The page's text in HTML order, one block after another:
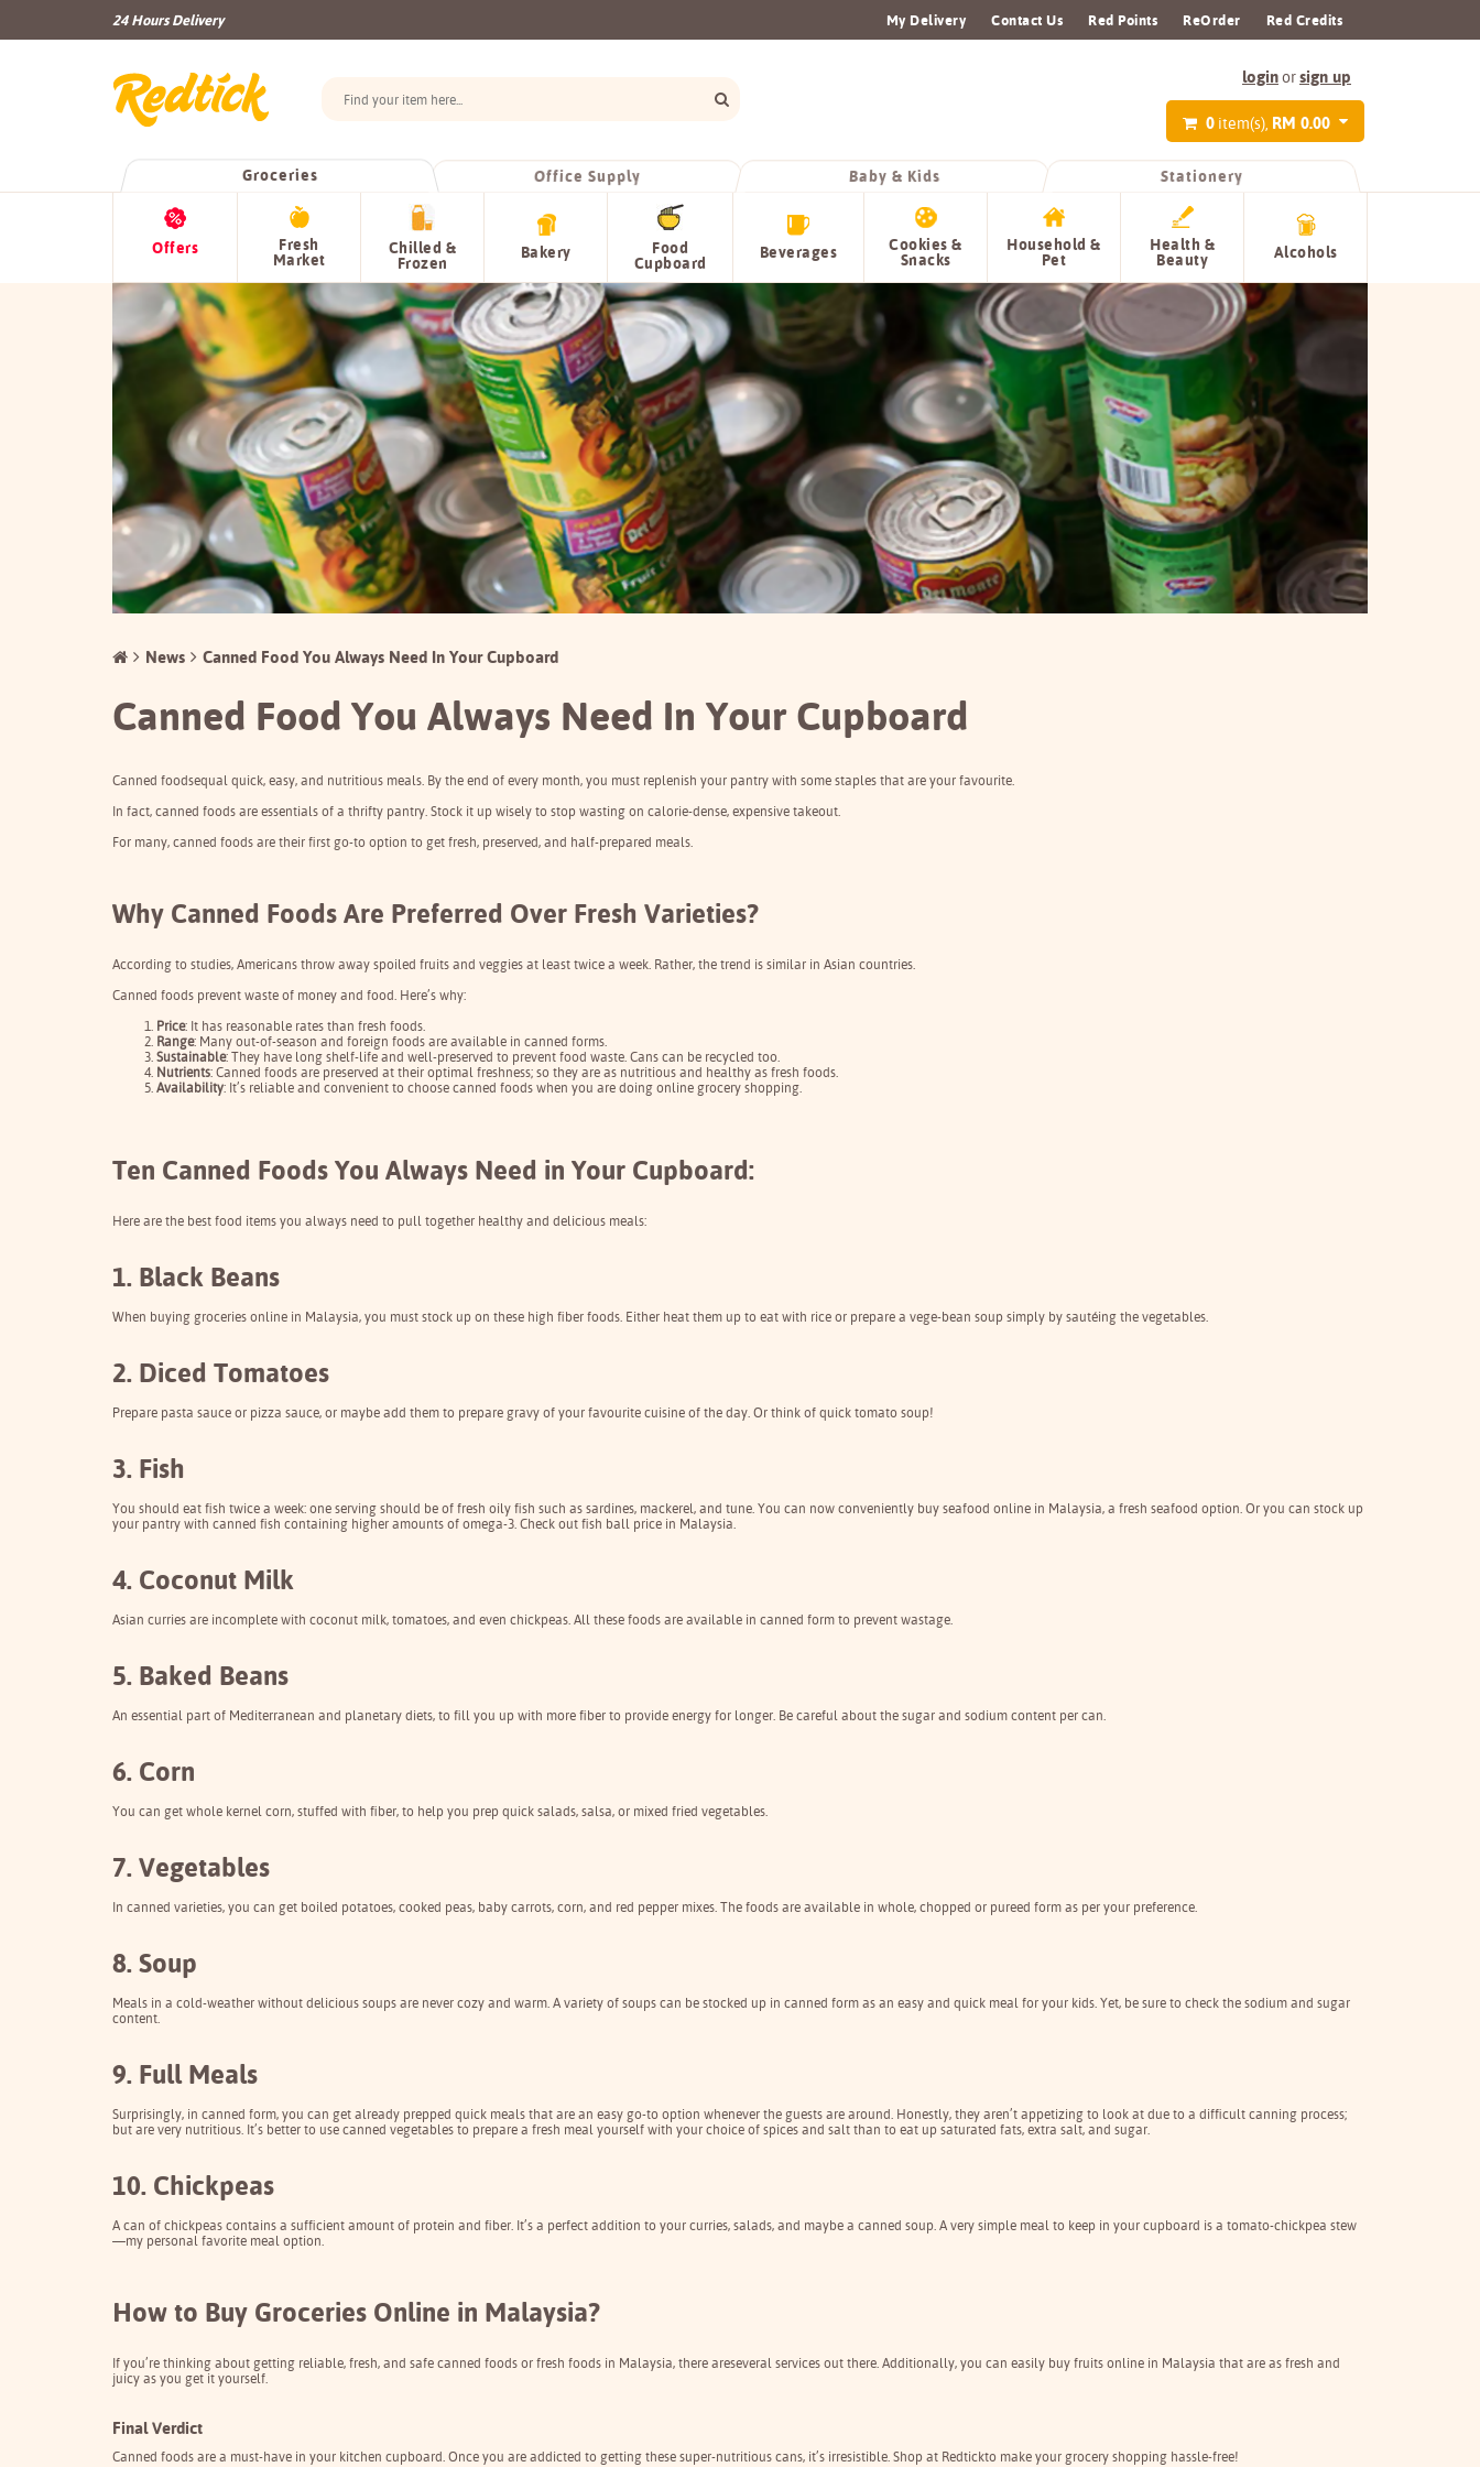
24 Hours Delivery My Delivery Contact Us Red Points ReOrder Red Credits
loginorsign up
0 item(s), RM 0.00
Groceries Office Supply Baby & Kids Stationery
Offers Fresh
Market
Chilled &
Frozen
Bakery Food
Cupboard
Beverages Cookies &
Snacks
Household &
Pet
Health &
Beauty Alcohols
News Canned Food You Always Need In Your Cupboard
Canned Food You Always Need In Your Cupboard
Canned foodsequal quick, easy, and nutritious meals. By the end of every month, you must replenish your pantry with some staples that are your favourite.
In fact, canned foods are essentials of a thrifty pantry. Stock it up wisely to stop wasting on calorie-dense, expensive takeout.
For many, canned foods are their first go-to option to get fresh, preserved, and half-prepared meals.
Why Canned Foods Are Preferred Over Fresh Varieties?
According to studies, Americans throw away spoiled fruits and veggies at least twice a week. Rather, the trend is similar in Asian countries.
Canned foods prevent waste of money and food. Here’s why:
Price: It has reasonable rates than fresh foods.
Range: Many out-of-season and foreign foods are available in canned forms.
Sustainable: They have long shelf-life and well-preserved to prevent food waste. Cans can be recycled too.
Nutrients: Canned foods are preserved at their optimal freshness; so they are as nutritious and healthy as fresh foods.
Availability: It’s reliable and convenient to choose canned foods when you are doing online grocery shopping.
Ten Canned Foods You Always Need in Your Cupboard:
Here are the best food items you always need to pull together healthy and delicious meals:
1. Black Beans
When buying groceries online in Malaysia, you must stock up on these high fiber foods. Either heat them up to eat with rice or prepare a vege-bean soup simply by sautéing the vegetables.
2. Diced Tomatoes
Prepare pasta sauce or pizza sauce, or maybe add them to prepare gravy of your favourite cuisine of the day. Or think of quick tomato soup!
3. Fish
You should eat fish twice a week: one serving should be of fresh oily fish such as sardines, mackerel, and tune. You can now conveniently buy seafood online in Malaysia, a fresh seafood option. Or you can stock up
your pantry with canned fish containing higher amounts of omega-3. Check out fish ball price in Malaysia.
4. Coconut Milk
Asian curries are incomplete with coconut milk, tomatoes, and even chickpeas. All these foods are available in canned form to prevent wastage.
5. Baked Beans
An essential part of Mediterranean and planetary diets, to fill you up with more fiber to provide energy for longer. Be careful about the sugar and sodium content per can.
6. Corn
You can get whole kernel corn, stuffed with fiber, to help you prep quick salads, salsa, or mixed fried vegetables.
7. Vegetables
In canned varieties, you can get boiled potatoes, cooked peas, baby carrots, corn, and red pepper mixes. The foods are available in whole, chopped or pureed form as per your preference.
8. Soup
Meals in a cold-weather without delicious soups are never cozy and warm. A variety of soups can be stocked up in canned form as an easy and quick meal for your kids. Yet, be sure to check the sodium and sugar
content.
9. Full Meals
Surprisingly, in canned form, you can get already prepped quick meals that are an easy go-to option whenever the guests are around. Honestly, they aren’t appetizing to look at due to a difficult canning process;
but are very nutritious. It’s better to use canned vegetables to prepare a fresh meal yourself with your choice of spices and salt than to eat up saturated fats, extra salt, and sugar.
10. Chickpeas
A can of chickpeas contains a sufficient amount of protein and fiber. It’s a perfect addition to your curries, salads, and maybe a canned soup. A very simple meal to keep in your cupboard is a tomato-chickpea stew
—my personal favorite meal option.
How to Buy Groceries Online in Malaysia?
If you’re thinking about getting reliable, fresh, and safe canned foods or fresh foods in Malaysia, there areseveral services out there. Additionally, you can easily buy fruits online in Malaysia that are as fresh and
juicy as you get it yourself.
Final Verdict
Canned foods are a must-have in your kitchen cupboard. Once you are addicted to getting these super-nutritious cans, it’s irresistible. Shop at Redtickto make your grocery shopping hassle-free!